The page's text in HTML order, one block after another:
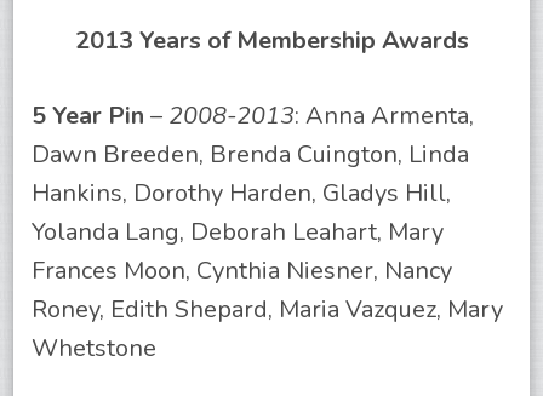
2013 Years of Membership Awards
5 Year Pin – 2008-2013: Anna Armenta,
Dawn Breeden, Brenda Cuington, Linda
Hankins, Dorothy Harden, Gladys Hill,
Yolanda Lang, Deborah Leahart, Mary
Frances Moon, Cynthia Niesner, Nancy
Roney, Edith Shepard, Maria Vazquez, Mary
Whetstone